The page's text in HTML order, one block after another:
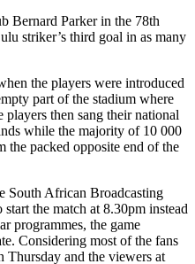
Bernard Parker in the 78th
striker’s third goal in as many
the players were introduced
part of the stadium where
players then sang their national
while the majority of 10 000
the packed opposite end of the
South African Broadcasting
the match at 8.30pm instead
programmes, the game
Considering most of the fans
Thursday and the viewers at